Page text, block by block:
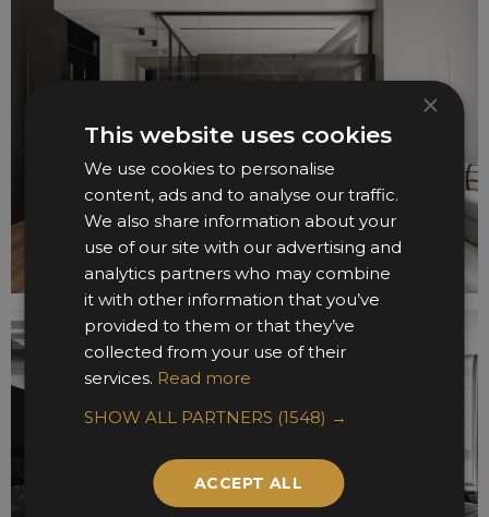
×
This website uses cookies
We use cookies to personalise
content, ads and to analyse our traffic.
We also share information about your
use of our site with our advertising and
analytics partners who may combine
it with other information that you’ve
provided to them or that they’ve
collected from your use of their
services. Read more
SHOW ALL PARTNERS (1548) →
ACCEPT ALL